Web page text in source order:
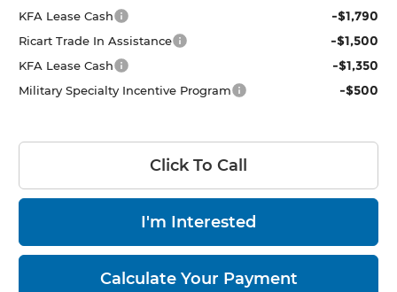
KFA Lease Cash -$1,790
Ricart Trade In Assistance -$1,500
KFA Lease Cash -$1,350
Military Specialty Incentive Program -$500
Click To Call
I'm Interested
Calculate Your Payment